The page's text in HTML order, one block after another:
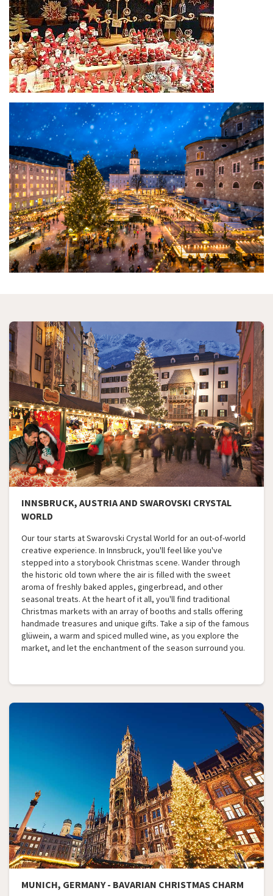
INNSBRUCK, AUSTRIA AND SWAROVSKI CRYSTAL
WORLD
Our tour starts at Swarovski Crystal World for an out-of-world
creative experience. In Innsbruck, you'll feel like you've
stepped into a storybook Christmas scene. Wander through
the historic old town where the air is filled with the sweet
aroma of freshly baked apples, gingerbread, and other
seasonal treats. At the heart of it all, you'll find traditional
Christmas markets with an array of booths and stalls offering
handmade treasures and unique gifts. Take a sip of the famous
glüwein, a warm and spiced mulled wine, as you explore the
market, and let the enchantment of the season surround you.
MUNICH, GERMANY - BAVARIAN CHRISTMAS CHARM